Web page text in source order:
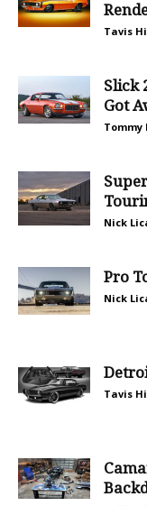
Tavis
Slick
Got
Tommy
Nick
Pro
Nick
Tavis